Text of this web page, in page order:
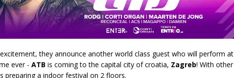
they announce another world class guest who will perform at
ever - ATB is coming to the capital city of croatia, Zagreb! With other
preparing a indoor festival on 2 floors.